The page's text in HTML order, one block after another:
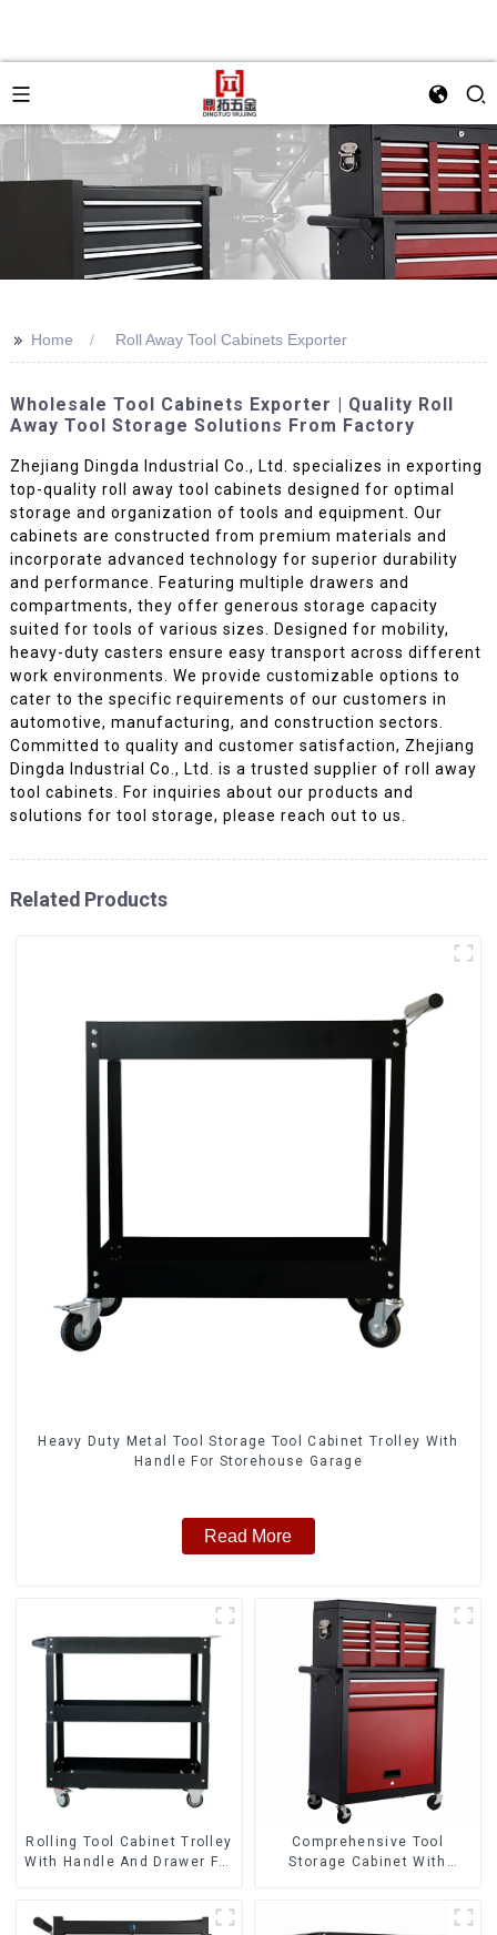
>> Home Roll Away Tool Cabinets Exporter
Wholesale Tool Cabinets Exporter | Quality Roll
Away Tool Storage Solutions From Factory
Zhejiang Dingda Industrial Co., Ltd. specializes in exporting
top-quality roll away tool cabinets designed for optimal
storage and organization of tools and equipment. Our
cabinets are constructed from premium materials and
incorporate advanced technology for superior durability
and performance. Featuring multiple drawers and
compartments, they offer generous storage capacity
suited for tools of various sizes. Designed for mobility,
heavy-duty casters ensure easy transport across different
work environments. We provide customizable options to
cater to the specific requirements of our customers in
automotive, manufacturing, and construction sectors.
Committed to quality and customer satisfaction, Zhejiang
Dingda Industrial Co., Ltd. is a trusted supplier of roll away
tool cabinets. For inquiries about our products and
solutions for tool storage, please reach out to us.
Related Products
Heavy Duty Metal Tool Storage Tool Cabinet Trolley With
Handle For Storehouse Garage
Read More
Rolling Tool Cabinet Trolley
With Handle And Drawer For
Comprehensive Tool
Storage Cabinet With